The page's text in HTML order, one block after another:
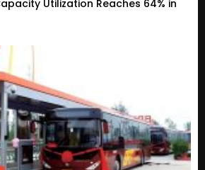
Utilization Reaches 64% in